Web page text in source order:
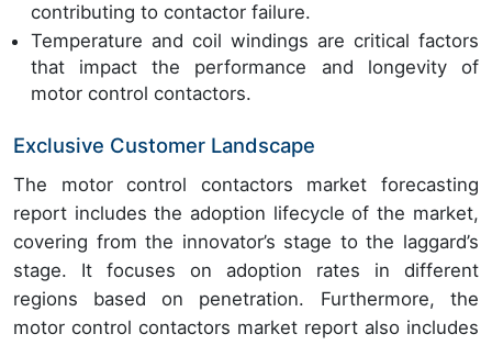
contributing to contactor failure.
Temperature and coil windings are critical factors
that impact the performance and longevity of
motor control contactors.
Exclusive Customer Landscape
The motor control contactors market forecasting
report includes the adoption lifecycle of the market,
covering from the innovator’s stage to the laggard’s
stage. It focuses on adoption rates in different
regions based on penetration. Furthermore, the
motor control contactors market report also includes